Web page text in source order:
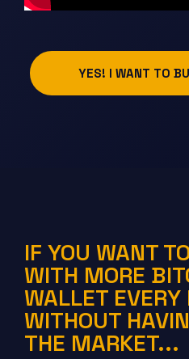
YES! I WANT TO
IF YOU WANT
WITH MORE
WALLET
WITHOUT
THE MARKET...